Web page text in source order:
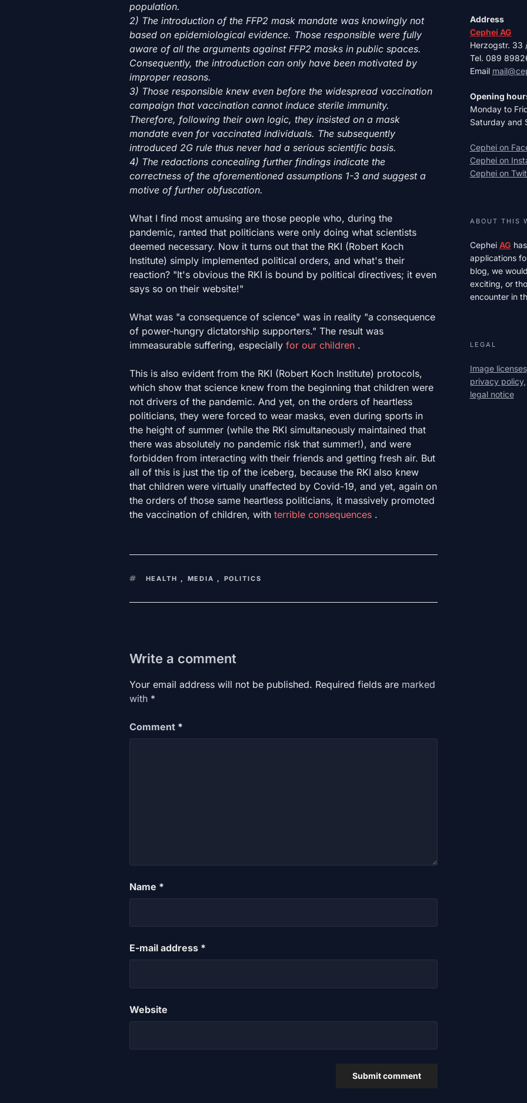
population.
2) The introduction of the FFP2 mask mandate was knowingly not
based on epidemiological evidence. Those responsible were fully
aware of all the arguments against FFP2 masks in public spaces.
Consequently, the introduction can only have been motivated by
improper reasons.
3) Those responsible knew even before the widespread vaccination
campaign that vaccination cannot induce sterile immunity.
Therefore, following their own logic, they insisted on a mask
mandate even for vaccinated individuals. The subsequently
introduced 2G rule thus never had a serious scientific basis.
4) The redactions concealing further findings indicate the
correctness of the aforementioned assumptions 1-3 and suggest a
motive of further obfuscation.
What I find most amusing are those people who, during the
pandemic, ranted that politicians were only doing what scientists
deemed necessary. Now it turns out that the RKI (Robert Koch
Institute) simply implemented political orders, and what's their
reaction? "It's obvious the RKI is bound by political directives; it even
says so on their website!"
What was "a consequence of science" was in reality "a consequence
of power-hungry dictatorship supporters." The result was
immeasurable suffering, especially for our children .
This is also evident from the RKI (Robert Koch Institute) protocols,
which show that science knew from the beginning that children were
not drivers of the pandemic. And yet, on the orders of heartless
politicians, they were forced to wear masks, even during sports in
the height of summer (while the RKI simultaneously maintained that
there was absolutely no pandemic risk that summer!), and were
forbidden from interacting with their friends and getting fresh air. But
all of this is just the tip of the iceberg, because the RKI also knew
that children were virtually unaffected by Covid-19, and yet, again on
the orders of those same heartless politicians, it massively promoted
the vaccination of children, with terrible consequences .
KEYWORDS
HEALTH , MEDIA , POLITICS
Write a comment
Your email address will not be published. Required fields are marked
with *
Comment *
Name *
E-mail address *
Website
Address
Cephei AG
Herzogstr. 33
Tel. 089
Email
Opening
Monday to
Saturday and
Cephei on
Cephei on
Cephei on
ABOUT THIS
Cephei AG
applications
blog, we
exciting, or
encounter in
LEGAL
Image
privacy policy,
legal notice